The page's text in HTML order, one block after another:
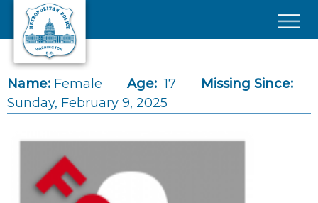
Skip to main content
Name: Female Age: 17
Missing Since:
Sunday, February 9, 2025